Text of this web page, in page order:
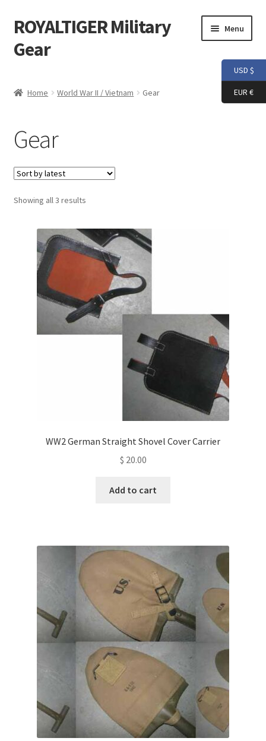
Skip
to
navigation
Skip
to
content
ROYALTIGER Military
Gear
Menu
Weapon Model
Apparel
Patch
Helmet
Tactical Vest
Home World War II / Vietnam Gear
Gear
Showing all 3 resultsSorted
WW2 German Straight Shovel Cover Carrier
$ 20.00
Add to cart
USD $
EUR €